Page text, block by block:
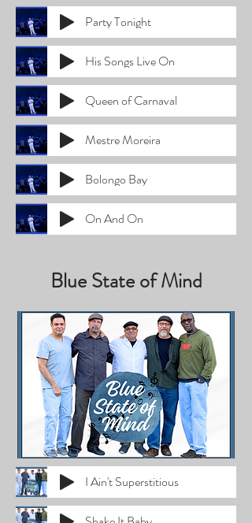
Party Tonight
His Songs Live On
Queen of Carnaval
Mestre Moreira
Bolongo Bay
On And On
Blue State of Mind
I Ain't Superstitious